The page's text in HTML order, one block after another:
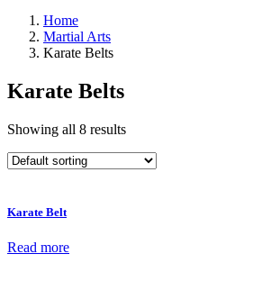
Home
Martial Arts
Karate Belts
Karate Belts
Showing all 8 results
Karate Belt
Read more